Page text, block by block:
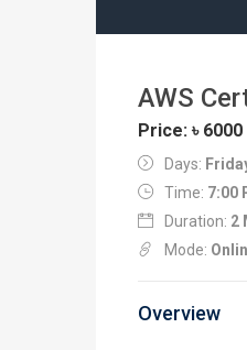
AWS
Price: ৳ 6000
Days:
Time: 7:00
Duration: 2
Mode:
Overview